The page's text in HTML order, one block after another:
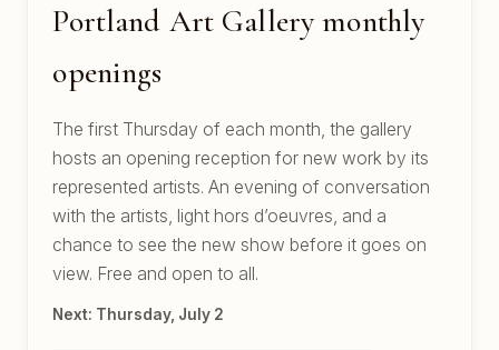
Portland Art Gallery monthly
openings
The first Thursday of each month, the gallery
hosts an opening reception for new work by its
represented artists. An evening of conversation
with the artists, light hors d’oeuvres, and a
chance to see the new show before it goes on
view. Free and open to all.
Next: Thursday, July 2